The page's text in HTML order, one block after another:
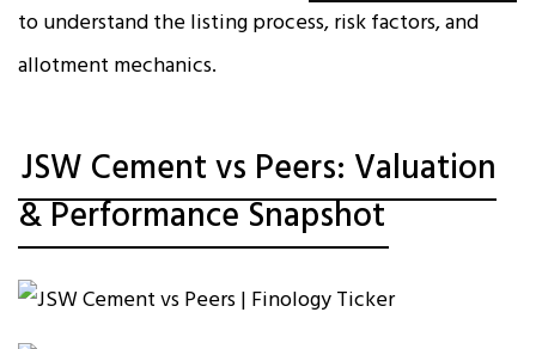
to understand the listing process, risk factors, and
allotment mechanics.
JSW Cement vs Peers: Valuation
& Performance Snapshot